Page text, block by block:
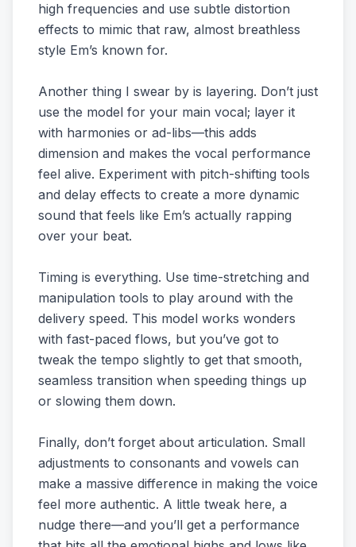
high frequencies and use subtle distortion
effects to mimic that raw, almost breathless
style Em’s known for.
Another thing I swear by is layering. Don’t just
use the model for your main vocal; layer it
with harmonies or ad-libs—this adds
dimension and makes the vocal performance
feel alive. Experiment with pitch-shifting tools
and delay effects to create a more dynamic
sound that feels like Em’s actually rapping
over your beat.
Timing is everything. Use time-stretching and
manipulation tools to play around with the
delivery speed. This model works wonders
with fast-paced flows, but you’ve got to
tweak the tempo slightly to get that smooth,
seamless transition when speeding things up
or slowing them down.
Finally, don’t forget about articulation. Small
adjustments to consonants and vowels can
make a massive difference in making the voice
feel more authentic. A little tweak here, a
nudge there—and you’ll get a performance